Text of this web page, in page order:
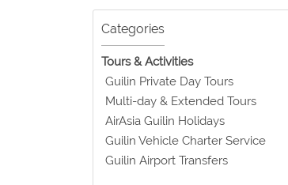
Categories
Tours & Activities
Guilin Private Day Tours
Multi-day & Extended Tours
AirAsia Guilin Holidays
Guilin Vehicle Charter Service
Guilin Airport Transfers